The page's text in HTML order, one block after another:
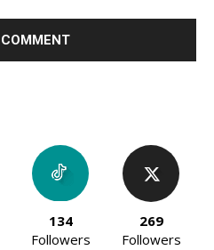
134
Followers
269
Followers